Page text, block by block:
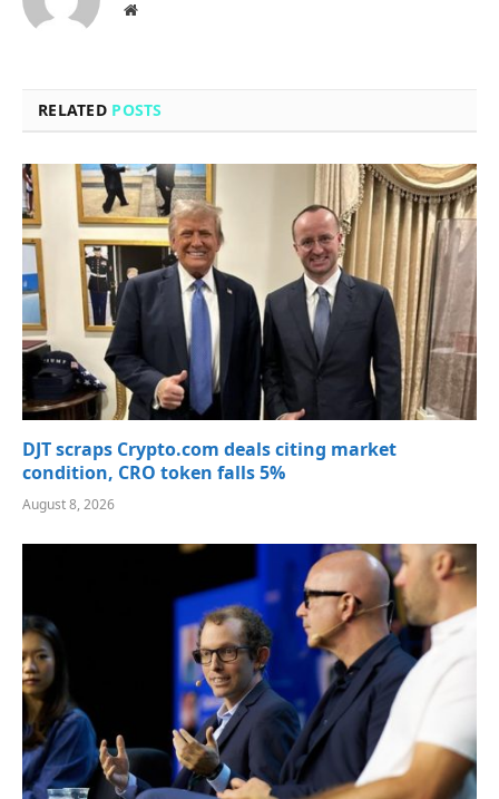
Website
RELATED POSTS
DJT scraps Crypto.com deals citing market
condition, CRO token falls 5%
August 8, 2026